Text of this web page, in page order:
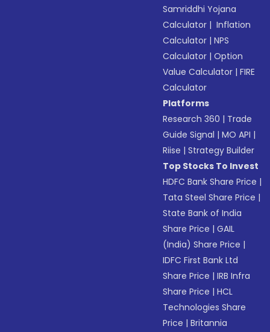
Samriddhi Yojana
Calculator | Inflation
Calculator |NPS
Calculator |Option
Value Calculator |FIRE
Calculator
Platforms
Research 360 | Trade
Guide Signal |MO API |
Riise |Strategy Builder
Top Stocks To Invest
HDFC Bank Share Price |
Tata Steel Share Price |
State Bank of India
Share Price |GAIL
(India) Share Price |
IDFC First Bank Ltd
Share Price |IRB Infra
Share Price |HCL
Technologies Share
Price |Britannia